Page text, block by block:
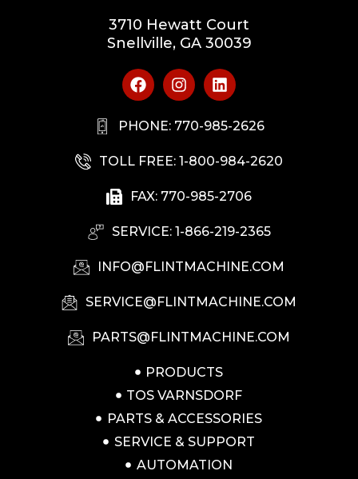
3710 Hewatt Court
Snellville, GA 30039
PHONE: 770-985-2626
TOLL FREE: 1-800-984-2620
FAX: 770-985-2706
SERVICE: 1-866-219-2365
INFO@FLINTMACHINE.COM
SERVICE@FLINTMACHINE.COM
PARTS@FLINTMACHINE.COM
PRODUCTS
TOS VARNSDORF
PARTS & ACCESSORIES
SERVICE & SUPPORT
AUTOMATION